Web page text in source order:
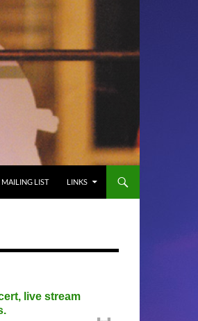
MAILING LIST LINKS
live stream